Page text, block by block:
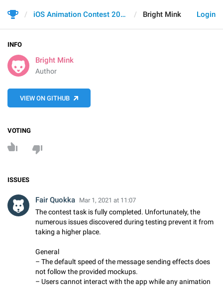
Login
iOS Animation Contest 2021 Bright Mink
INFO
Bright Mink
Author
VIEW ON GITHUB
VOTING
ISSUES
Fair Quokka Mar 1, 2021 at 11:07
The contest task is fully completed. Unfortunately, the
numerous issues discovered during testing prevent it from
taking a higher place.
General
– The default speed of the message sending effects does
not follow the provided mockups.
– Users cannot interact with the app while any animation